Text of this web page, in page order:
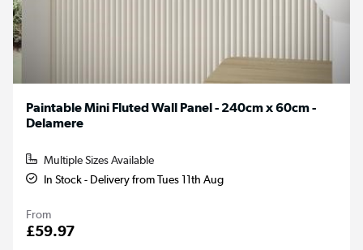
Paintable Mini Fluted Wall Panel - 240cm x 60cm -
Delamere
Multiple Sizes Available
In Stock - Delivery from Tues 11th Aug
From
£59.97